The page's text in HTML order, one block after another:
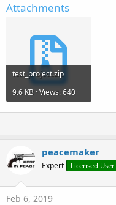
Attachments
test_project.zip
9.6 KB · Views: 640
peacemaker
Expert Licensed User
Feb 6, 2019